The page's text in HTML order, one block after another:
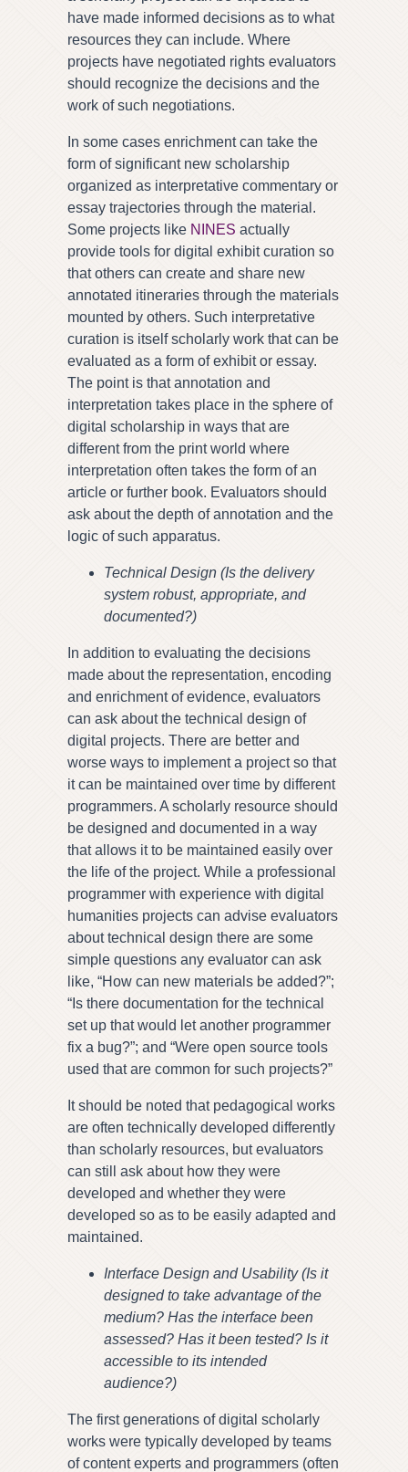
have made informed decisions as to what
resources they can include. Where
projects have negotiated rights evaluators
should recognize the decisions and the
work of such negotiations.
In some cases enrichment can take the
form of significant new scholarship
organized as interpretative commentary or
essay trajectories through the material.
Some projects like NINES actually
provide tools for digital exhibit curation so
that others can create and share new
annotated itineraries through the materials
mounted by others. Such interpretative
curation is itself scholarly work that can be
evaluated as a form of exhibit or essay.
The point is that annotation and
interpretation takes place in the sphere of
digital scholarship in ways that are
different from the print world where
interpretation often takes the form of an
article or further book. Evaluators should
ask about the depth of annotation and the
logic of such apparatus.
Technical Design (Is the delivery
system robust, appropriate, and
documented?)
In addition to evaluating the decisions
made about the representation, encoding
and enrichment of evidence, evaluators
can ask about the technical design of
digital projects. There are better and
worse ways to implement a project so that
it can be maintained over time by different
programmers. A scholarly resource should
be designed and documented in a way
that allows it to be maintained easily over
the life of the project. While a professional
programmer with experience with digital
humanities projects can advise evaluators
about technical design there are some
simple questions any evaluator can ask
like, “How can new materials be added?”;
“Is there documentation for the technical
set up that would let another programmer
fix a bug?”; and “Were open source tools
used that are common for such projects?”
It should be noted that pedagogical works
are often technically developed differently
than scholarly resources, but evaluators
can still ask about how they were
developed and whether they were
developed so as to be easily adapted and
maintained.
Interface Design and Usability (Is it
designed to take advantage of the
medium? Has the interface been
assessed? Has it been tested? Is it
accessible to its intended
audience?)
The first generations of digital scholarly
works were typically developed by teams
of content experts and programmers (often